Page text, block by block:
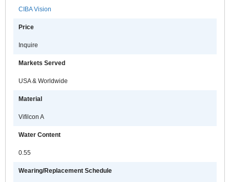
CIBA Vision
Price
Inquire
Markets Served
USA & Worldwide
Material
Vifilcon A
Water Content
0.55
Wearing/Replacement Schedule